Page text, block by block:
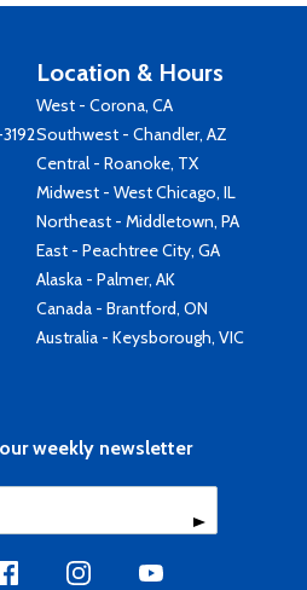
Location & Hours
West - Corona, CA
Southwest - Chandler, AZ
Central - Roanoke, TX
Midwest - West Chicago, IL
Northeast - Middletown, PA
East - Peachtree City, GA
Alaska - Palmer, AK
Canada - Brantford, ON
Australia - Keysborough, VIC
weekly newsletter